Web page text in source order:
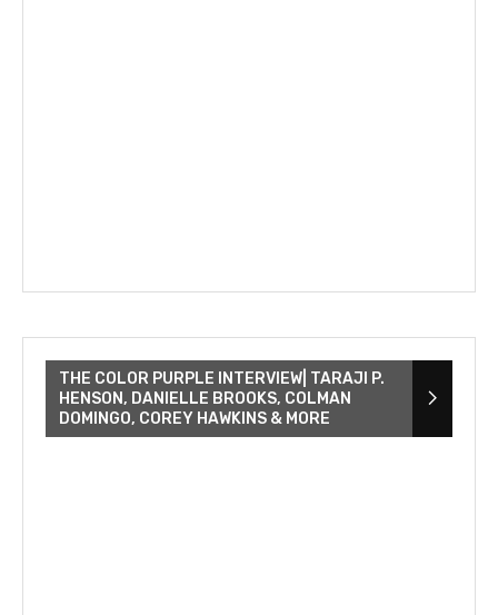
THE COLOR PURPLE INTERVIEW| TARAJI P.
HENSON, DANIELLE BROOKS, COLMAN
DOMINGO, COREY HAWKINS & MORE